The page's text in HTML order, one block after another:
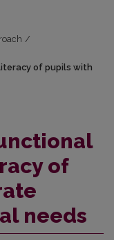
/
of pupils with
of
needs